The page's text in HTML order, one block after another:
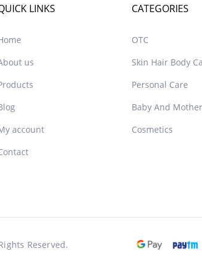
LINKS
us
account
CATEGORIES
OTC
Skin Hair Body
Personal Care
Baby And
Cosmetics
Reserved.